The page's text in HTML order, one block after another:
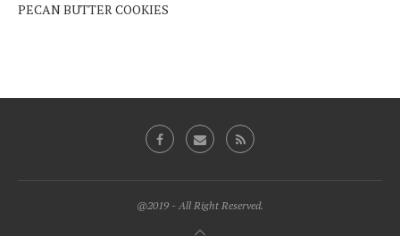
PECAN BUTTER COOKIES
@2019 - All Right Reserved.